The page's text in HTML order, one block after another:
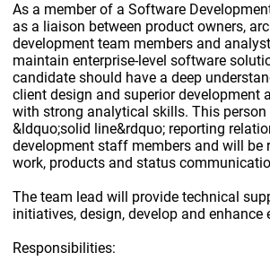
As a member of a Software
as a liaison between product owners,
development team members and
maintain enterprise-level software
candidate should have a deep
client design and superior development
with strong analytical skills. This person
&ldquo;solid line&rdquo; reporting
development staff members and will be
work, products and status
The team lead will provide technical
initiatives, design, develop and enhance
Responsibilities: